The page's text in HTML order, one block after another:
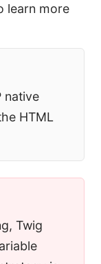
learn more
native
HTML
Twig